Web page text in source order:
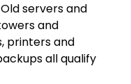
Old servers and
and
printers and
all qualify